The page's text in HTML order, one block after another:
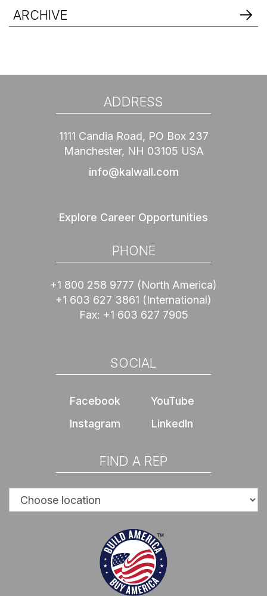
ARCHIVE
ADDRESS
1111 Candia Road, PO Box 237
Manchester, NH 03105 USA
info@kalwall.com
Explore Career Opportunities
PHONE
+1 800 258 9777 (North America)
+1 603 627 3861 (International)
Fax: +1 603 627 7905
SOCIAL
Facebook
YouTube
Instagram
LinkedIn
FIND A REP